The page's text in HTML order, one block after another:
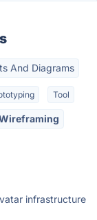
And Diagrams
Tool
infrastructure